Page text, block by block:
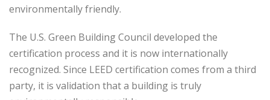
environmentally friendly.
The U.S. Green Building Council developed the
certification process and it is now internationally
recognized. Since LEED certification comes from a third
party, it is validation that a building is truly